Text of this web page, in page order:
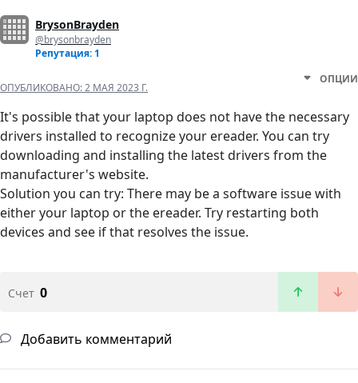
BrysonBrayden
@brysonbrayden
Репутация: 1
ОПУБЛИКОВАНО:2 МАЯ 2023 Г.
ОПЦИИ
It's possible that your laptop does not have the necessary
drivers installed to recognize your ereader. You can try
downloading and installing the latest drivers from the
manufacturer's website.
Solution you can try: There may be a software issue with
either your laptop or the ereader. Try restarting both
devices and see if that resolves the issue.
Счет 0
Добавить комментарий